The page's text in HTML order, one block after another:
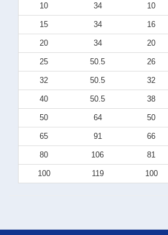
10 34 10
15 34 16
20 34 20
25 50.5 26
32 50.5 32
40 50.5 38
50 64 50
65 91 66
80 106 81
100 119 100